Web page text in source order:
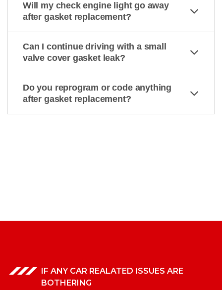
Will my check engine light go away
after gasket replacement?
Can I continue driving with a small
valve cover gasket leak?
Do you reprogram or code anything
after gasket replacement?
IF ANY CAR REALATED ISSUES ARE
BOTHERING